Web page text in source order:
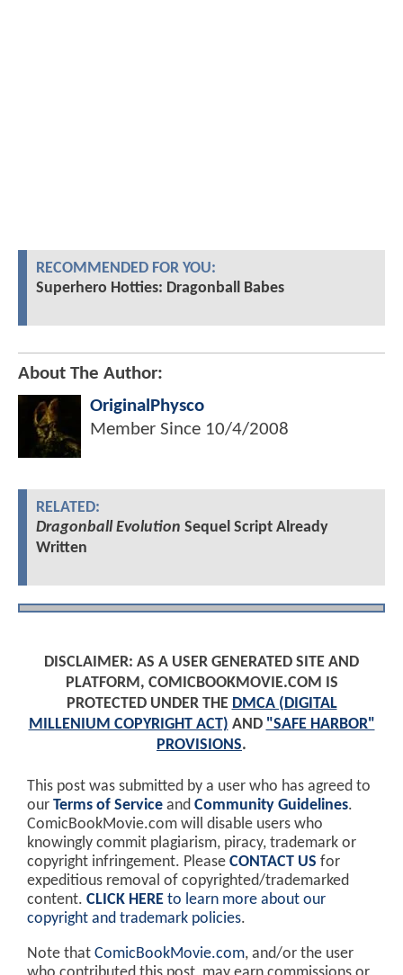
RECOMMENDED FOR YOU:
Superhero Hotties: Dragonball Babes
About The Author:
OriginalPhysco
Member Since 10/4/2008
RELATED:
Dragonball Evolution Sequel Script Already
Written
DISCLAIMER: AS A USER GENERATED SITE AND
PLATFORM, COMICBOOKMOVIE.COM IS
PROTECTED UNDER THE DMCA (DIGITAL
MILLENIUM COPYRIGHT ACT) AND "SAFE HARBOR"
PROVISIONS.
This post was submitted by a user who has agreed to
our Terms of Service and Community Guidelines.
ComicBookMovie.com will disable users who
knowingly commit plagiarism, piracy, trademark or
copyright infringement. Please CONTACT US for
expeditious removal of copyrighted/trademarked
content. CLICK HERE to learn more about our
copyright and trademark policies.
Note that ComicBookMovie.com, and/or the user